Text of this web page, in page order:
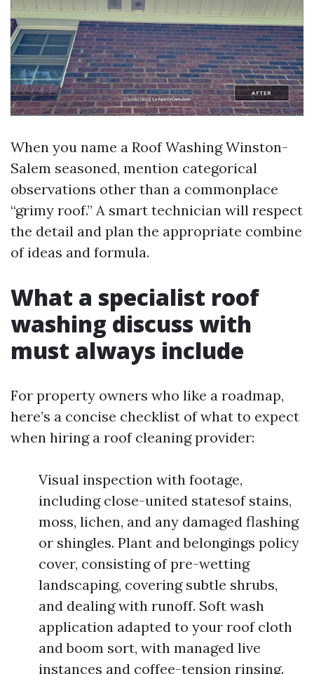
When you name a Roof Washing Winston-
Salem seasoned, mention categorical
observations other than a commonplace
“grimy roof.” A smart technician will respect
the detail and plan the appropriate combine
of ideas and formula.
What a specialist roof
washing discuss with
must always include
For property owners who like a roadmap,
here’s a concise checklist of what to expect
when hiring a roof cleaning provider:
Visual inspection with footage,
including close-united statesof stains,
moss, lichen, and any damaged flashing
or shingles. Plant and belongings policy
cover, consisting of pre-wetting
landscaping, covering subtle shrubs,
and dealing with runoff. Soft wash
application adapted to your roof cloth
and boom sort, with managed live
instances and coffee-tension rinsing.